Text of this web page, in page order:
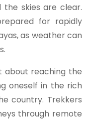
skies are clear.
for rapidly
as weather can
about reaching the
oneself in the rich
country. Trekkers
through remote